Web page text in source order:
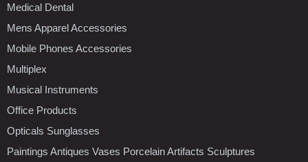
Medical Dental
Mens Apparel Accessories
Mobile Phones Accessories
Multiplex
Musical Instruments
Office Products
Opticals Sunglasses
Paintings Antiques Vases Porcelain Artifacts Sculptures